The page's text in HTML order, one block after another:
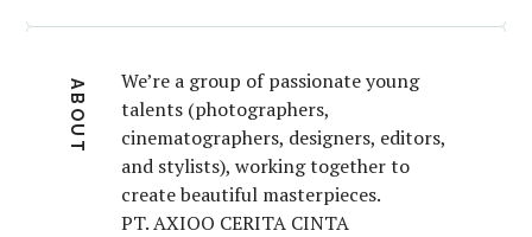
ABOUT
We’re a group of passionate young
talents (photographers,
cinematographers, designers, editors,
and stylists), working together to
create beautiful masterpieces.
PT. AXIOO CERITA CINTA